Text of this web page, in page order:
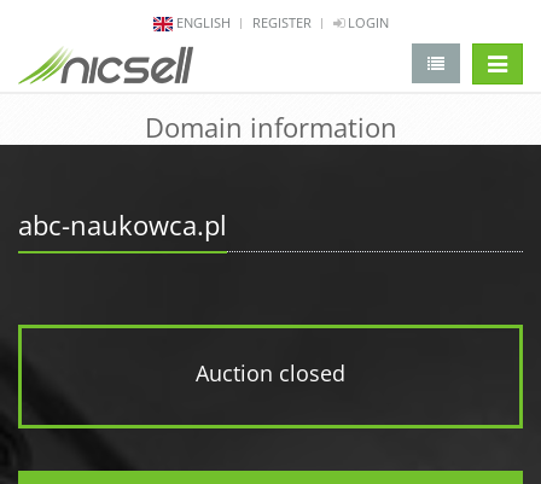
ENGLISH REGISTER LOGIN
Domain information
abc-naukowca.pl
Auction closed